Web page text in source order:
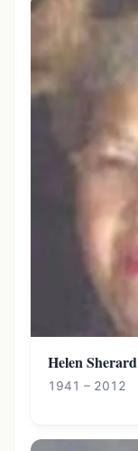
Helen Sherard
1941 – 2012